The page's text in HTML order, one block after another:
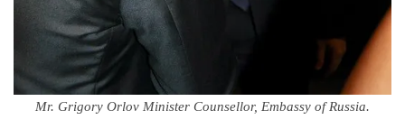
Mr. Grigory Orlov Minister Counsellor, Embassy of Russia.